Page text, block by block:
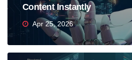
Content Instantly
Apr 25, 2026